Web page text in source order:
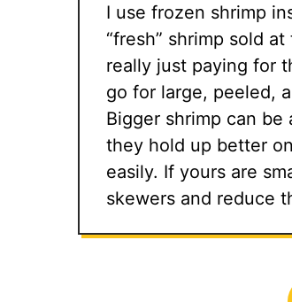
I use frozen shrimp
“fresh” shrimp sold
really just paying for
go for large, peeled,
Bigger shrimp can
they hold up better
easily. If yours are
skewers and reduce